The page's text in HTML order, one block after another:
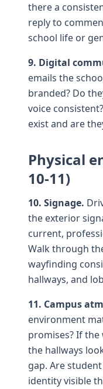
there a
reply to
school life or
9. Digital
emails the
branded? Do
voice
exist and are
Physical
10-11)
10. Signage.
the exterior
current,
Walk through
wayfinding
hallways, and
11. Campus
environment
promises? If
the hallways
gap. Are
identity visible